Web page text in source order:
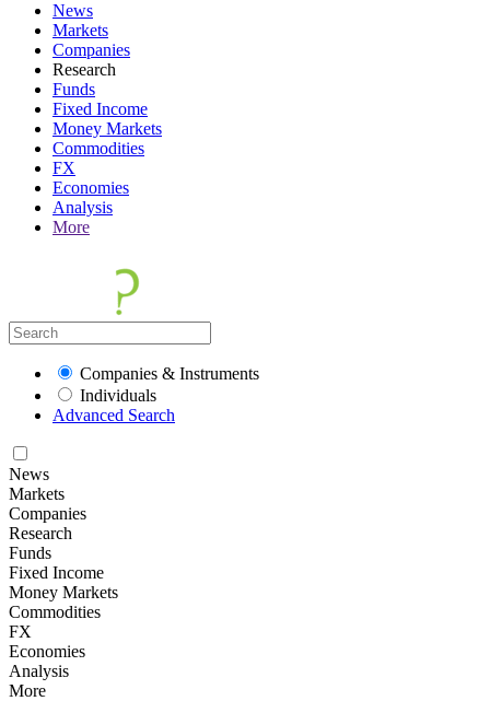
News
Markets
Companies
Research
Funds
Fixed Income
Money Markets
Commodities
FX
Economies
Analysis
More
Companies & Instruments
Individuals
Advanced Search
News
Markets
Companies
Research
Funds
Fixed Income
Money Markets
Commodities
FX
Economies
Analysis
More